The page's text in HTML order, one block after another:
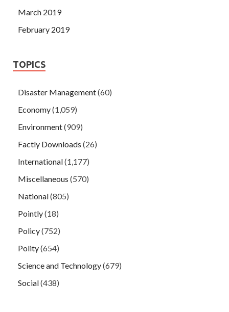
March 2019
February 2019
TOPICS
Disaster Management(60)
Economy(1,059)
Environment(909)
Factly Downloads (26)
International(1,177)
Miscellaneous (570)
National(805)
Pointly(18)
Policy(752)
Polity(654)
Science and Technology(679)
Social(438)